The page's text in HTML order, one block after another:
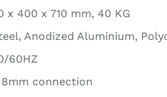
x 400 x 710 mm, 40 KG
Anodized Aluminium,
60HZ
connection